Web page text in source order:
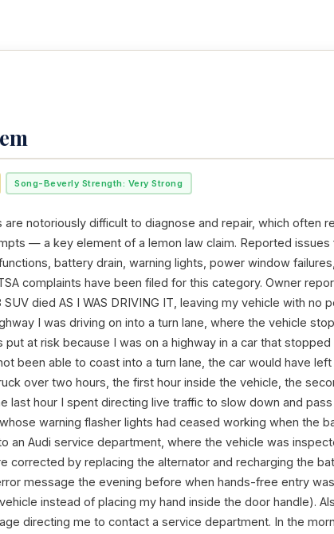
Song-Beverly Strength: Very Strong
are notoriously difficult to diagnose and repair, which often
— a key element of a lemon law claim. Reported issues
battery drain, warning lights, power window
complaints have been filed for this category. Owner
died AS I WAS DRIVING IT, leaving my vehicle with no
I was driving on into a turn lane, where the vehicle
at risk because I was on a highway in a car that
been able to coast into a turn lane, the car would have
over two hours, the first hour inside the vehicle, the
last hour I spent directing live traffic to slow down and
warning flasher lights had ceased working when the
an Audi service department, where the vehicle was
corrected by replacing the alternator and recharging the
message the evening before when hands-free entry
instead of placing my hand inside the door handle).
directing me to contact a service department. In the